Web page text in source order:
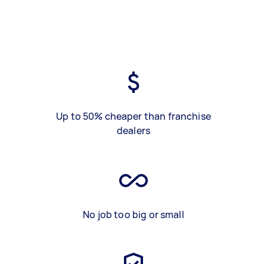
Up to 50% cheaper than franchise
dealers
No job too big or small